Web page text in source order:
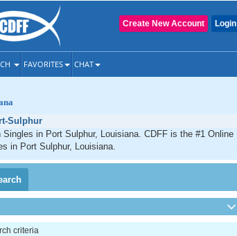
Login
Create New Account
FAVORITES CHAT
Sulphur
in Port Sulphur, Louisiana. CDFF is the #1 Online
in Port Sulphur, Louisiana.
criteria